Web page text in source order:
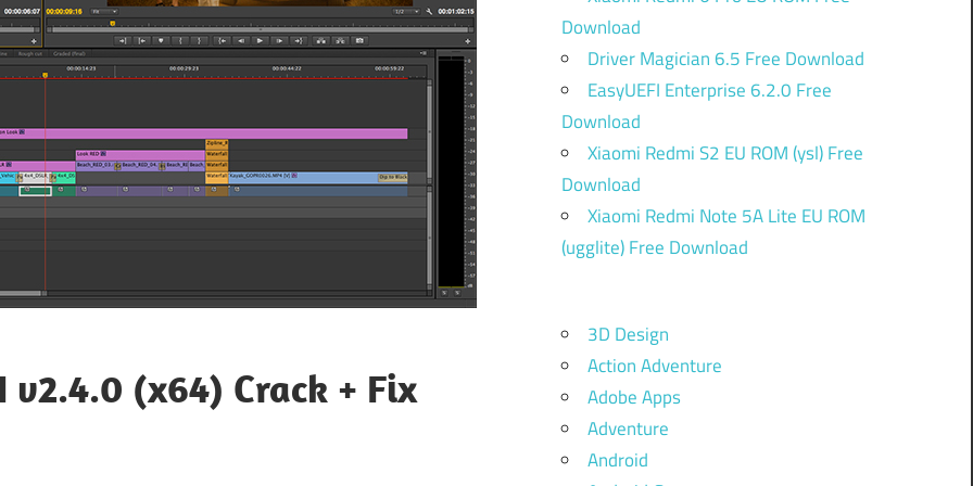
v2.4.0 (x64) Crack + Fix
Download
Driver Magician 6.5 Free Download
EasyUEFI Enterprise 6.2.0 Free
Download
Xiaomi Redmi S2 EU ROM (ysl) Free
Download
Xiaomi Redmi Note 5A Lite EU ROM
(ugglite) Free Download
3D Design
Action Adventure
Adobe Apps
Adventure
Android